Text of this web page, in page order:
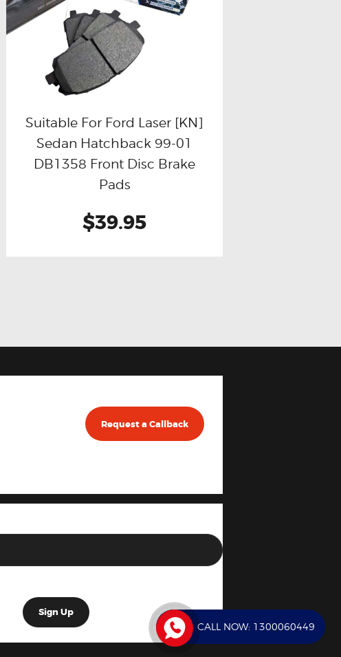
Buy now Details
Suitable For Ford Laser [KN]
Sedan Hatchback 99-01
DB1358 Front Disc Brake
Pads
$39.95
Request a Callback
CALL NOW: 1300060449